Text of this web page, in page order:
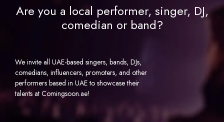
Are you a local performer, singer, DJ,
comedian or band?
We invite all UAE-based singers, bands, DJs,
comedians, influencers, promoters, and other
performers based in UAE to showcase their
talents at Comingsoon.ae!